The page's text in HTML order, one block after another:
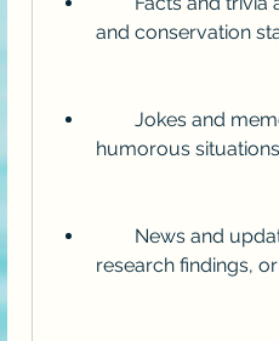
and conservation
humorous
research findings,